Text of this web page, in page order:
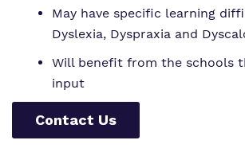
May have specific learning
Dyslexia, Dyspraxia and
Will benefit from the schools
input
Contact Us